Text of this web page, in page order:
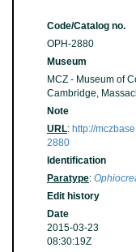
Code/Catalog no.
OPH-2880
Museum
MCZ - Museum of
Cambridge,
Note
URL: http://
2880
Identification
Paratype:
Edit history
Date
2015-03-23
08:30:19Z